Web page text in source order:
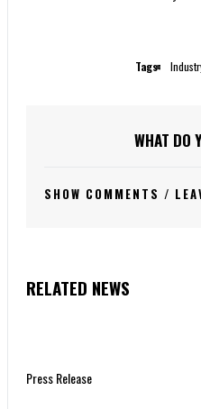
Tags:
WHAT DO
SHOW COMMENTS /
RELATED NEWS
Press Release